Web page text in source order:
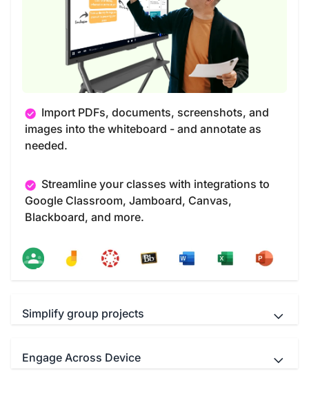
Import PDFs, documents, screenshots, and
images into the whiteboard - and annotate as
needed.
Streamline your classes with integrations to
Google Classroom, Jamboard, Canvas,
Blackboard, and more.
Simplify group projects
Teachers and students Interact
Engage Across Device